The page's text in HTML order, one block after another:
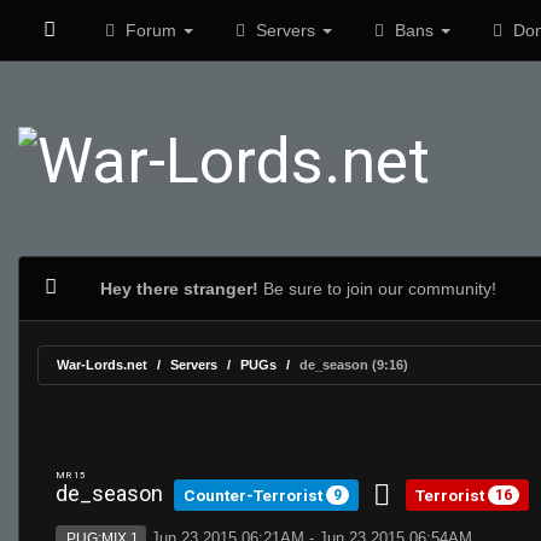
Forum Servers Bans
Hey there stranger! Be sure to join our community!
War-Lords.net Servers PUGs de_season (9:16)
MR 15
de_season Counter-Terrorist 9 Terrorist 16